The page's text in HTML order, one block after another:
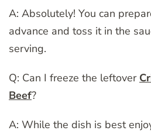
A: Absolutely! You can
advance and toss it in the
serving.
Q: Can I freeze the leftover
Beef?
A: While the dish is best